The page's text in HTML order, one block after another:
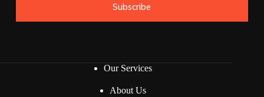
l
Subscribe
Our Services
About Us